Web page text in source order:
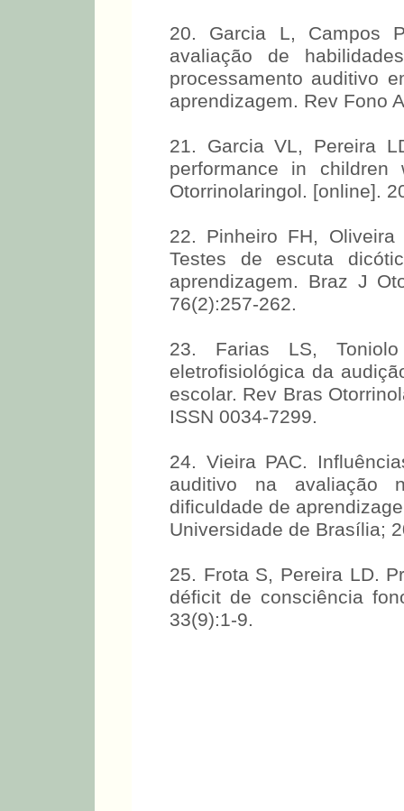
20. Garcia L, Campos
avaliação de
processamento auditivo
aprendizagem. Rev Fono
21. Garcia VL, Pereira
performance in
Otorrinolaringol. [online].
22. Pinheiro FH,
Testes de escuta
aprendizagem. Braz J
76(2):257-262.
23. Farias LS,
eletrofisiológica da
escolar. Rev Bras
ISSN 0034-7299.
24. Vieira PAC.
auditivo na avaliação
dificuldade de
Universidade de Brasília;
25. Frota S, Pereira LD.
déficit de consciência
33(9):1-9.